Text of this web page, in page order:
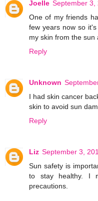
Joelle September 3,
One of my friends
few years now so
my skin from the sun
Reply
Unknown
I had skin cancer
skin to avoid sun
Reply
Liz September 3,
Sun safety is
to stay healthy. I
precautions.